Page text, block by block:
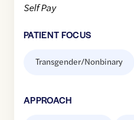
Self Pay
PATIENT FOCUS
Transgender/Nonbinary
APPROACH